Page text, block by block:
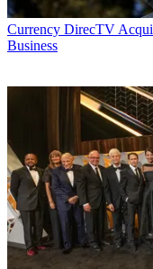
Currency DirecTV
Business